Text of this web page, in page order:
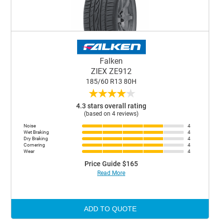
Falken
ZIEX ZE912
185/60 R13 80H
★★★★★
4.3 stars overall rating
(based on 4 reviews)
Noise
4
Wet Braking
4
Dry Braking
4
Cornering
4
Wear
4
Price Guide $165
Read More
ADD TO QUOTE